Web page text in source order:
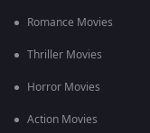
Romance Movies
Thriller Movies
Horror Movies
Action Movies